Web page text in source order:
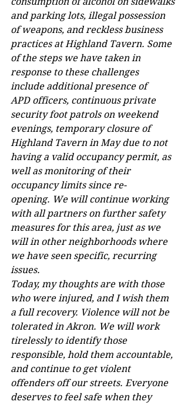
and parking lots, illegal possession
of weapons, and reckless business
practices at Highland Tavern. Some
of the steps we have taken in
response to these challenges
include additional presence of
APD officers, continuous private
security foot patrols on weekend
evenings, temporary closure of
Highland Tavern in May due to not
having a valid occupancy permit, as
well as monitoring of their
occupancy limits since re-
opening. We will continue working
with all partners on further safety
measures for this area, just as we
will in other neighborhoods where
we have seen specific, recurring
issues.
Today, my thoughts are with those
who were injured, and I wish them
a full recovery. Violence will not be
tolerated in Akron. We will work
tirelessly to identify those
responsible, hold them accountable,
and continue to get violent
offenders off our streets. Everyone
deserves to feel safe when they